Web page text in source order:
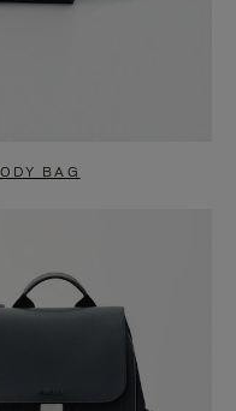
BAG